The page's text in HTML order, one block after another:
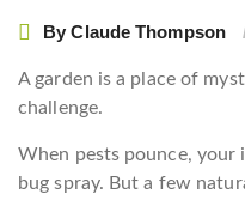
ByClaude Thompson
A garden is a place of
challenge.
When pests pounce,
bug spray. But a few